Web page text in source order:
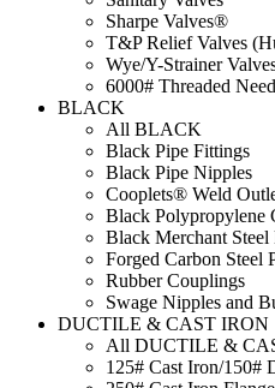
Sharpe Valves®
T&P Relief Valves
Wye/Y-Strainer
6000# Threaded
BLACK
All BLACK
Black Pipe Fittings
Black Pipe Nipples
Cooplets® Weld
Black Polypropylene
Black Merchant Steel
Forged Carbon Steel
Rubber Couplings
Swage Nipples and
DUCTILE & CAST IRON
All DUCTILE &
125# Cast Iron/150#